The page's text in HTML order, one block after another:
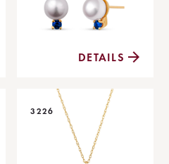
DETAILS
3226